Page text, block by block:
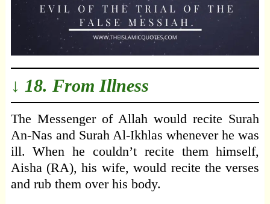
↓ 18. From Illness
The Messenger of Allah would recite Surah
An-Nas and Surah Al-Ikhlas whenever he was
ill. When he couldn’t recite them himself,
Aisha (RA), his wife, would recite the verses
and rub them over his body.